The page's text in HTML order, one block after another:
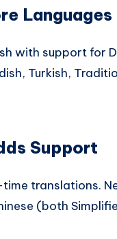
Languages
with support for
Turkish,
Support
translations.
(both